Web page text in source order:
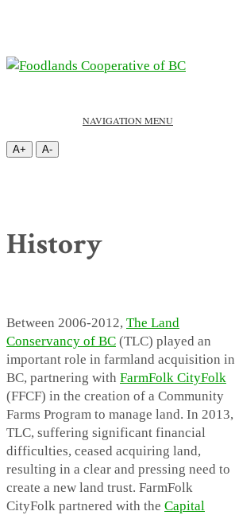
NAVIGATION MENU
A+ A-
History
Between 2006-2012, The Land
Conservancy of BC (TLC) played an
important role in farmland acquisition in
BC, partnering with FarmFolk CityFolk
(FFCF) in the creation of a Community
Farms Program to manage land. In 2013,
TLC, suffering significant financial
difficulties, ceased acquiring land,
resulting in a clear and pressing need to
create a new land trust. FarmFolk
CityFolk partnered with the Capital